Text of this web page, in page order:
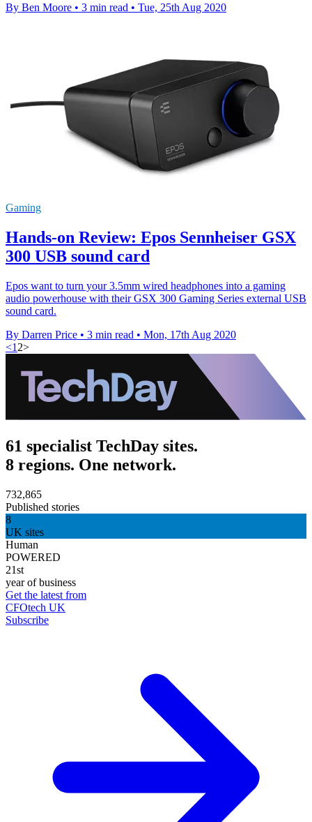
By Ben Moore • 3 min read • Tue, 25th Aug 2020
Gaming
Hands-on Review: Epos Sennheiser GSX
300 USB sound card
Epos want to turn your 3.5mm wired headphones into a gaming
audio powerhouse with their GSX 300 Gaming Series external USB
sound card.
By Darren Price • 3 min read • Mon, 17th Aug 2020
<1 2>
61 specialist TechDay sites.
8 regions. One network.
732,865
Published stories
8
UK sites
Human
POWERED
21st
year of business
Get the latest from
CFOtech UK
Subscribe